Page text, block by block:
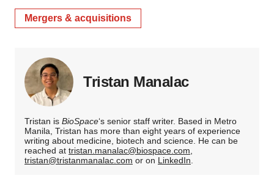
Mergers & acquisitions
Tristan Manalac
Tristan is BioSpace‘s senior staff writer. Based in Metro
Manila, Tristan has more than eight years of experience
writing about medicine, biotech and science. He can be
reached at tristan.manalac@biospace.com,
tristan@tristanmanalac.com or on LinkedIn.